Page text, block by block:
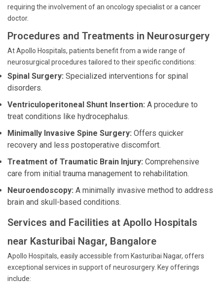
requiring the involvement of an oncology specialist or a cancer
doctor.
Procedures and Treatments in Neurosurgery
At Apollo Hospitals, patients benefit from a wide range of
neurosurgical procedures tailored to their specific conditions:
Spinal Surgery: Specialized interventions for spinal
disorders.
Ventriculoperitoneal Shunt Insertion: A procedure to
treat conditions like hydrocephalus.
Minimally Invasive Spine Surgery: Offers quicker
recovery and less postoperative discomfort.
Treatment of Traumatic Brain Injury: Comprehensive
care from initial trauma management to rehabilitation.
Neuroendoscopy: A minimally invasive method to address
brain and skull-based conditions.
Services and Facilities at Apollo Hospitals
near Kasturibai Nagar, Bangalore
Apollo Hospitals, easily accessible from Kasturibai Nagar, offers
exceptional services in support of neurosurgery. Key offerings
include: